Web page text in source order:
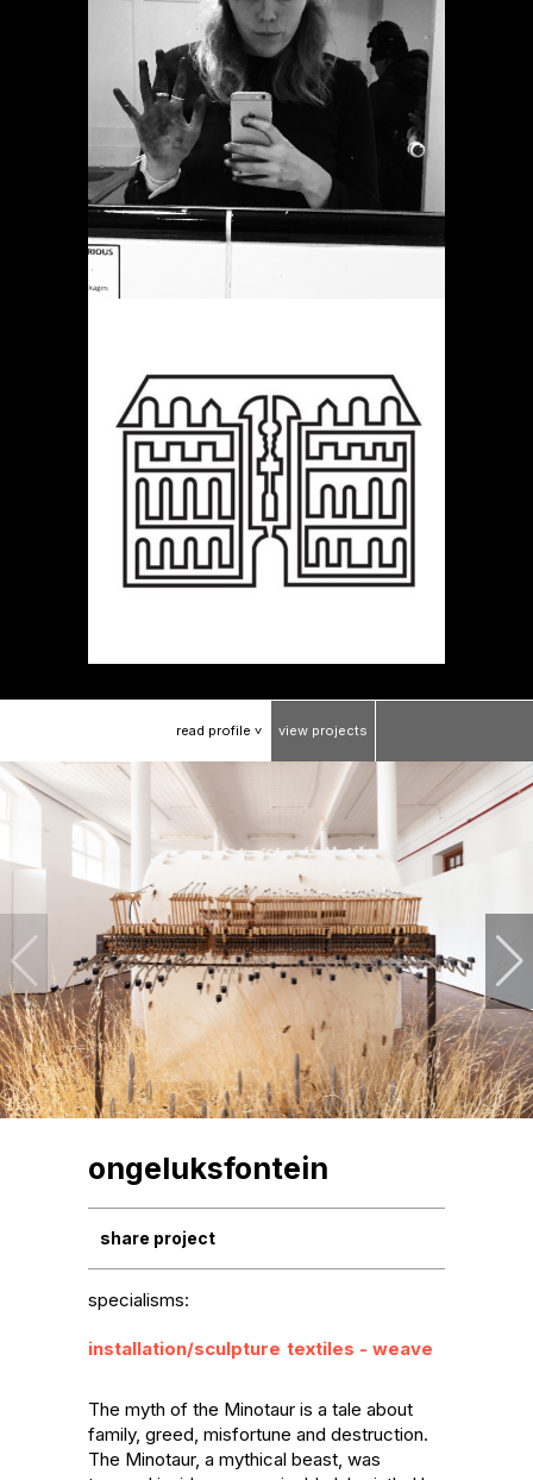
read profile > view projects
ongeluksfontein
share project
specialisms:
installation/sculpture textiles - weave
The myth of the Minotaur is a tale about
family, greed, misfortune and destruction.
The Minotaur, a mythical beast, was